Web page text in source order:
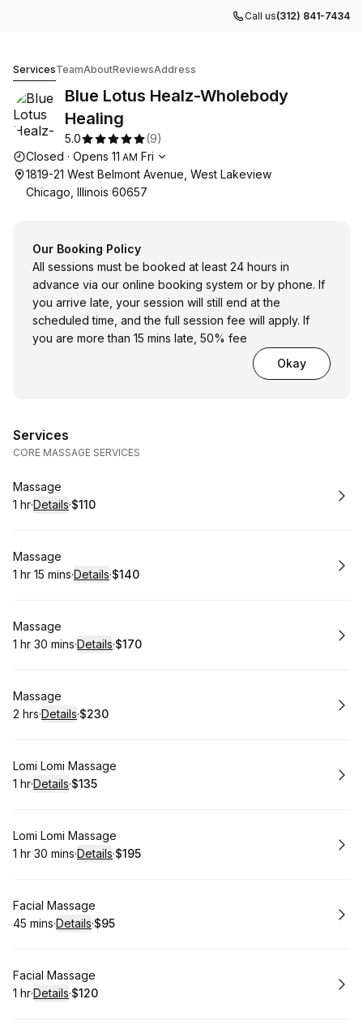
Call us(312) 841-7434
ServicesTeamAboutReviewsAddress
Blue Lotus Healz-Wholebody
Healing
5.0 (9)
Opening hours
Closed · Opens 11 AM Fri
1819-21 West Belmont Avenue, West Lakeview
Chicago, Illinois 60657
Our Booking Policy
All sessions must be booked at least 24 hours in
advance via our online booking system or by phone. If
you arrive late, your session will still end at the
scheduled time, and the full session fee will apply. If
you are more than 15 mins late, 50% fee
Okay
Services
CORE MASSAGE SERVICES
Book
Massage
. Duration:
1 hr·Details·
. Price
$110
Book
Massage
. Duration :
1 hr 15 mins·Details·
. Price
$140
Book
Massage
. Duration:
1 hr 30 mins·Details·
. Price
$170
Book
Massage
. Duration:
2 hrs·Details·
.Price
$230
Book
Lomi Lomi Massage
. Duration:
1 hr·Details·
. Price
$135
Book
Lomi Lomi Massage
. Duration:
1 hr 30 mins·Details·
. Price
$195
Book
Facial Massage
.Duration:
45 mins·Details·
.Price
$95
Book
Facial Massage
. Duration:
1 hr·Details·
. Price
$120